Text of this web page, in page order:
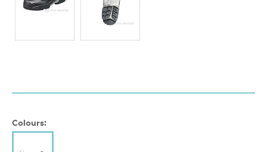
Colours: